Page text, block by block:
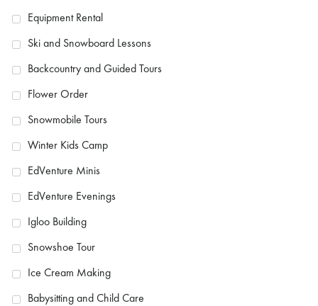
Equipment Rental
Ski and Snowboard Lessons
Backcountry and Guided Tours
Flower Order
Snowmobile Tours
Winter Kids Camp
EdVenture Minis
EdVenture Evenings
Igloo Building
Snowshoe Tour
Ice Cream Making
Babysitting and Child Care